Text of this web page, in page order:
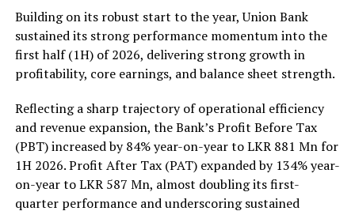
Rs 137 million (one million shares traded), JKH Rs 119
million (5.9 million shares traded), NTB Rs 75 million
(242,000 shares traded), Central Finance Rs 61 million
(271,000 shares traded) and Sierra Cables Rs 53 million
(1.8 million shares traded). During the day 231 million
share volumes changed hands in 16878 transactions.
It is said financial, banking and manufacturing sectors
performed well. Commercial Credit and Finance
contributed more than 60 percent to the turnover while
United Motors’ contributed more than Rs billion due to
Building on its robust start to the year, Union Bank
sustained its strong performance momentum into the
first half (1H) of 2026, delivering strong growth in
profitability, core earnings, and balance sheet strength.
Reflecting a sharp trajectory of operational efficiency
and revenue expansion, the Bank’s Profit Before Tax
(PBT) increased by 84% year-on-year to LKR 881 Mn for
1H 2026. Profit After Tax (PAT) expanded by 134% year-
on-year to LKR 587 Mn, almost doubling its first-
quarter performance and underscoring sustained